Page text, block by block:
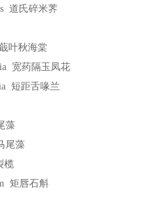
道氏碎米荠
叶秋海棠
宽药隔玉凤花
短距舌喙兰
藻
尾藻
榄
矩唇石斛